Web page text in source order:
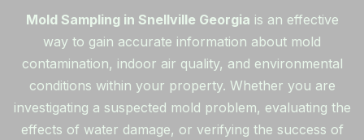
Mold Sampling in Snellville Georgia is an effective
way to gain accurate information about mold
contamination, indoor air quality, and environmental
conditions within your property. Whether you are
investigating a suspected mold problem, evaluating the
effects of water damage, or verifying the success of